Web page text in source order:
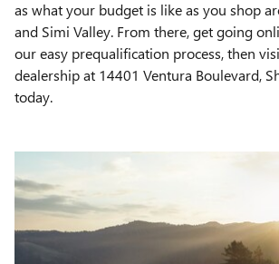
as what your budget is like as you shop
and Simi Valley. From there, get going
our easy prequalification process, then
dealership at 14401 Ventura Boulevard,
today.